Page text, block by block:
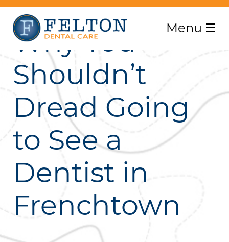
Menu ☰
Why You
Shouldn’t
Dread Going
to See a
Dentist in
Frenchtown